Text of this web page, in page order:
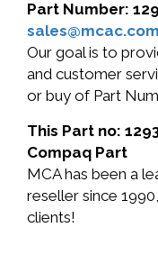
Part Number:
sales@mcac.com
Our goal is to
and customer
or buy of Part
This Part no:
Compaq Part
MCA has been a
reseller since
clients!